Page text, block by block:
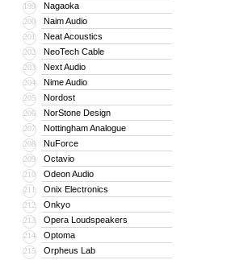
199 Nagaoka
200 Naim Audio
201 Neat Acoustics
202 NeoTech Cable
203 Next Audio
204 Nime Audio
205 Nordost
206 NorStone Design
207 Nottingham Analogue
208 NuForce
209 Octavio
210 Odeon Audio
211 Onix Electronics
212 Onkyo
213 Opera Loudspeakers
214 Optoma
215 Orpheus Lab